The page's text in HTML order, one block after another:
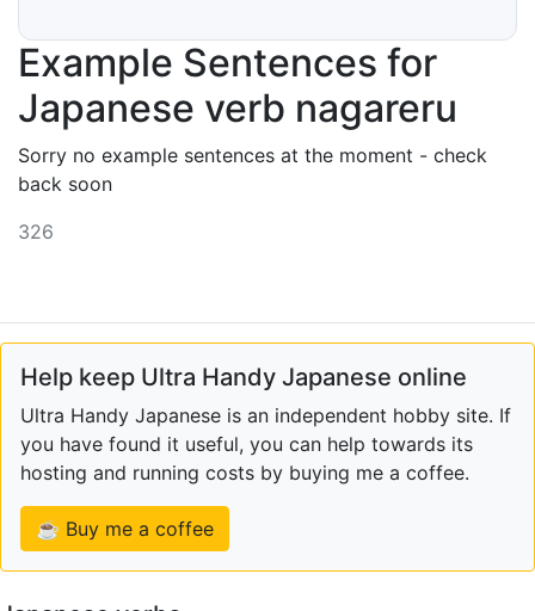
Example Sentences for
Japanese verb nagareru
Sorry no example sentences at the moment - check
back soon
326
Help keep Ultra Handy Japanese online
Ultra Handy Japanese is an independent hobby site. If
you have found it useful, you can help towards its
hosting and running costs by buying me a coffee.
☕ Buy me a coffee